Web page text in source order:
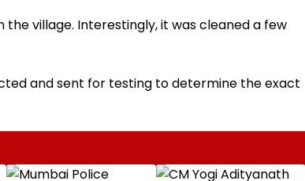
village. Interestingly, it was cleaned a few
and sent for testing to determine the exact